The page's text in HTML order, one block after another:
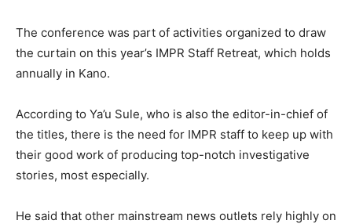
The conference was part of activities organized to draw
the curtain on this year’s IMPR Staff Retreat, which holds
annually in Kano.
According to Ya’u Sule, who is also the editor-in-chief of
the titles, there is the need for IMPR staff to keep up with
their good work of producing top-notch investigative
stories, most especially.
He said that other mainstream news outlets rely highly on